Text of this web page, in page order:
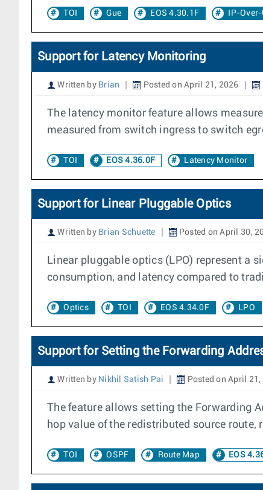
TOI Gue EOS 4.30.1F IP-
Support for Latency Monitoring
Written by Brian Posted on April 21, 2026
The latency monitor feature allows
measured from switch ingress to switch
TOI EOS 4.36.0F Latency Monitor
Support for Linear Pluggable Optics
Written by Brian Schuette Posted on April 30,
Linear pluggable optics (LPO) represent a
consumption, and latency compared to
Optics TOI EOS 4.34.0F LPO
Support for Setting the Forwarding
Written by Nikhil Satish Pai Posted on April 21,
The feature allows setting the Forwarding
hop value of the redistributed source
TOI OSPF Route Map EOS